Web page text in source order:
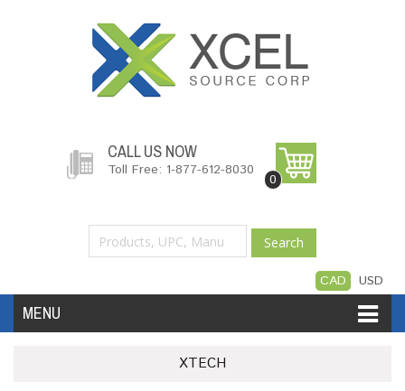
CALL US NOW
Toll Free: 1-877-612-8030
0
Search
CAD USD
MENU
Software
XTECH